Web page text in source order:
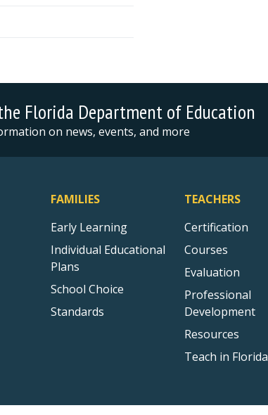
Florida Department of Education
on news, events, and more
FAMILIES
Early Learning
Individual Educational
Plans
School Choice
Standards
TEACHERS
Certification
Courses
Evaluation
Professional
Development
Resources
Teach in Florida